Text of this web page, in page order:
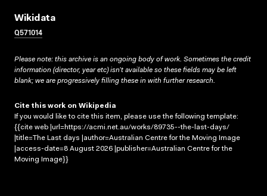
Wikidata
Q571014
Please note: this archive is an ongoing body of work. Sometimes the credit
information (director, year etc) isn’t available so these fields may be left
blank; we are progressively filling these in with further research.
Cite this work on Wikipedia
If you would like to cite this item, please use the following template:
{{cite web |url=https://acmi.net.au/works/89735--the-last-days/
|title=The Last days |author=Australian Centre for the Moving Image
|access-date=8 August 2026 |publisher=Australian Centre for the
Moving Image}}